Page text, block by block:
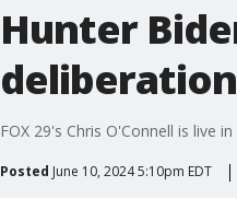
Hunter
FOX 29's Chris O'Connell is live
Posted June 10, 2024 5:10pm EDT